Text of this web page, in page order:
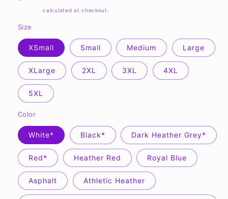
calculated at checkout.
Size
XSmall Small Medium Large
XLarge 2XL 3XL 4XL
5XL
Color
White* Black* Dark Heather Grey*
Red* Heather Red Royal Blue
Asphalt Athletic Heather